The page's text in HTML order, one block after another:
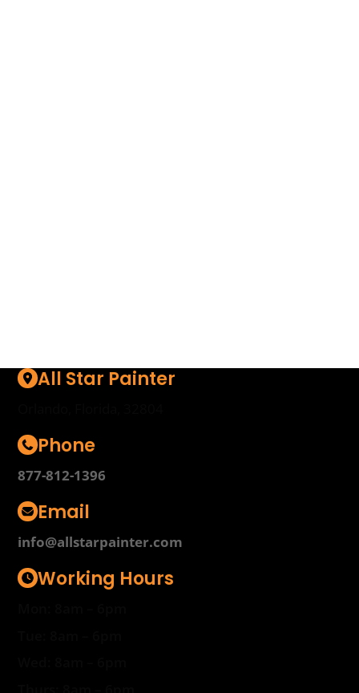
All Star Painter
Phone
877-812-1396
Email
info@allstarpainter.com
Working Hours